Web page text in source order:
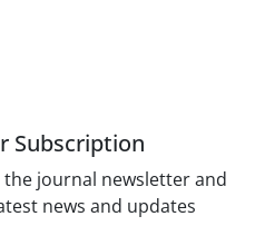
Subscription
journal newsletter and
news and updates